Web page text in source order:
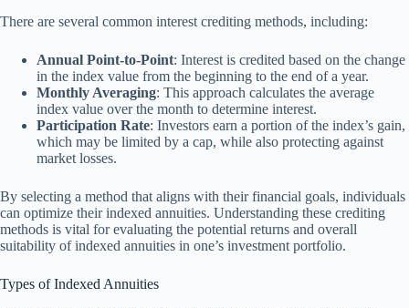
There are several common interest crediting methods, including:
Annual Point-to-Point: Interest is credited based on the change
in the index value from the beginning to the end of a year.
Monthly Averaging: This approach calculates the average
index value over the month to determine interest.
Participation Rate: Investors earn a portion of the index’s gain,
which may be limited by a cap, while also protecting against
market losses.
By selecting a method that aligns with their financial goals, individuals
can optimize their indexed annuities. Understanding these crediting
methods is vital for evaluating the potential returns and overall
suitability of indexed annuities in one’s investment portfolio.
Types of Indexed Annuities